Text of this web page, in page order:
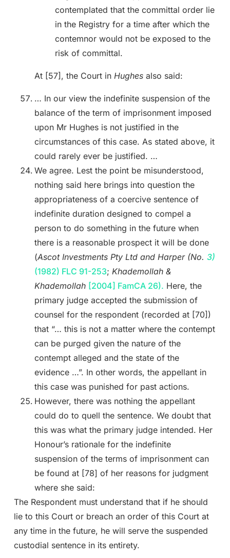
contemplated that the committal order lie
in the Registry for a time after which the
contemnor would not be exposed to the
risk of committal.
At [57], the Court in Hughesalso said:
… In our view the indefinite suspension of the
balance of the term of imprisonment imposed
upon Mr Hughes is not justified in the
circumstances of this case. As stated above, it
could rarely ever be justified. …
We agree. Lest the point be misunderstood,
nothing said here brings into question the
appropriateness of a coercive sentence of
indefinite duration designed to compel a
person to do something in the future when
there is a reasonable prospect it will be done
(Ascot Investments Pty Ltd and Harper (No. 3)
(1982) FLC 91-253; Khademollah &
Khademollah [2004] FamCA 26). Here, the
primary judge accepted the submission of
counsel for the respondent (recorded at [70])
that “… this is not a matter where the contempt
can be purged given the nature of the
contempt alleged and the state of the
evidence …”. In other words, the appellant in
this case was punished for past actions.
However, there was nothing the appellant
could do to quell the sentence. We doubt that
this was what the primary judge intended. Her
Honour’s rationale for the indefinite
suspension of the terms of imprisonment can
be found at [78] of her reasons for judgment
where she said:
The Respondent must understand that if he should
lie to this Court or breach an order of this Court at
any time in the future, he will serve the suspended
custodial sentence in its entirety.